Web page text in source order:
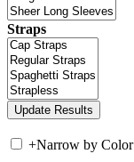
Straps
+Narrow by Color